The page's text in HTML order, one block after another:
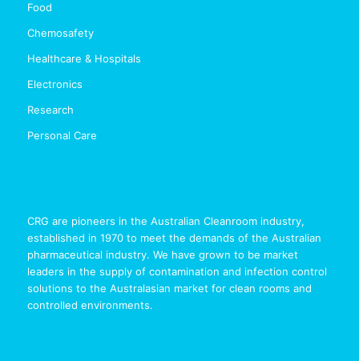
Food
Chemosafety
Healthcare & Hospitals
Electronics
Research
Personal Care
CRG are pioneers in the Australian Cleanroom industry,
established in 1970 to meet the demands of the Australian
pharmaceutical industry. We have grown to be market
leaders in the supply of contamination and infection control
solutions to the Australasian market for clean rooms and
controlled environments.